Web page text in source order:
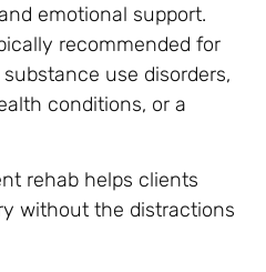
emotional support.
recommended for
use disorders,
conditions, or a
rehab helps clients
without the distractions